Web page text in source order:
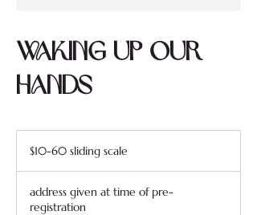
Waking Up Our
Hands
sliding$10-60 sliding scale
address given at time of pre-
registration